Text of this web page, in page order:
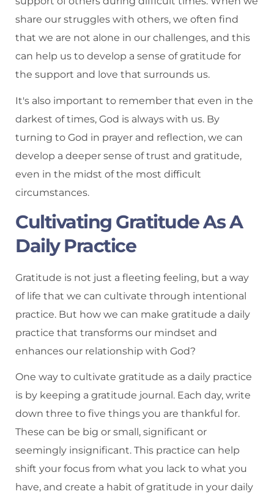
share our struggles with others, we often find
that we are not alone in our challenges, and this
can help us to develop a sense of gratitude for
the support and love that surrounds us.
It's also important to remember that even in the
darkest of times, God is always with us. By
turning to God in prayer and reflection, we can
develop a deeper sense of trust and gratitude,
even in the midst of the most difficult
circumstances.
Cultivating Gratitude As A
Daily Practice
Gratitude is not just a fleeting feeling, but a way
of life that we can cultivate through intentional
practice. But how we can make gratitude a daily
practice that transforms our mindset and
enhances our relationship with God?
One way to cultivate gratitude as a daily practice
is by keeping a gratitude journal. Each day, write
down three to five things you are thankful for.
These can be big or small, significant or
seemingly insignificant. This practice can help
shift your focus from what you lack to what you
have, and create a habit of gratitude in your daily